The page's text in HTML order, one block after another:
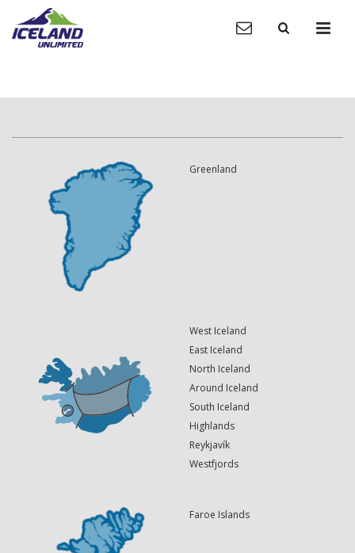
Greenland
West Iceland
East Iceland
North Iceland
Around Iceland
South Iceland
Highlands
Reykjavík
Westfjords
Faroe Islands